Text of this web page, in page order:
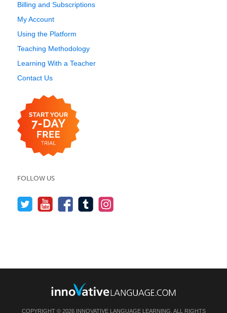
Billing and Subscriptions
My Account
Using the Platform
Teaching Methodology
Learning With a Teacher
Contact Us
FOLLOW US
COPYRIGHT © 2026 INNOVATIVE LANGUAGE LEARNING. ALL RIGHTS